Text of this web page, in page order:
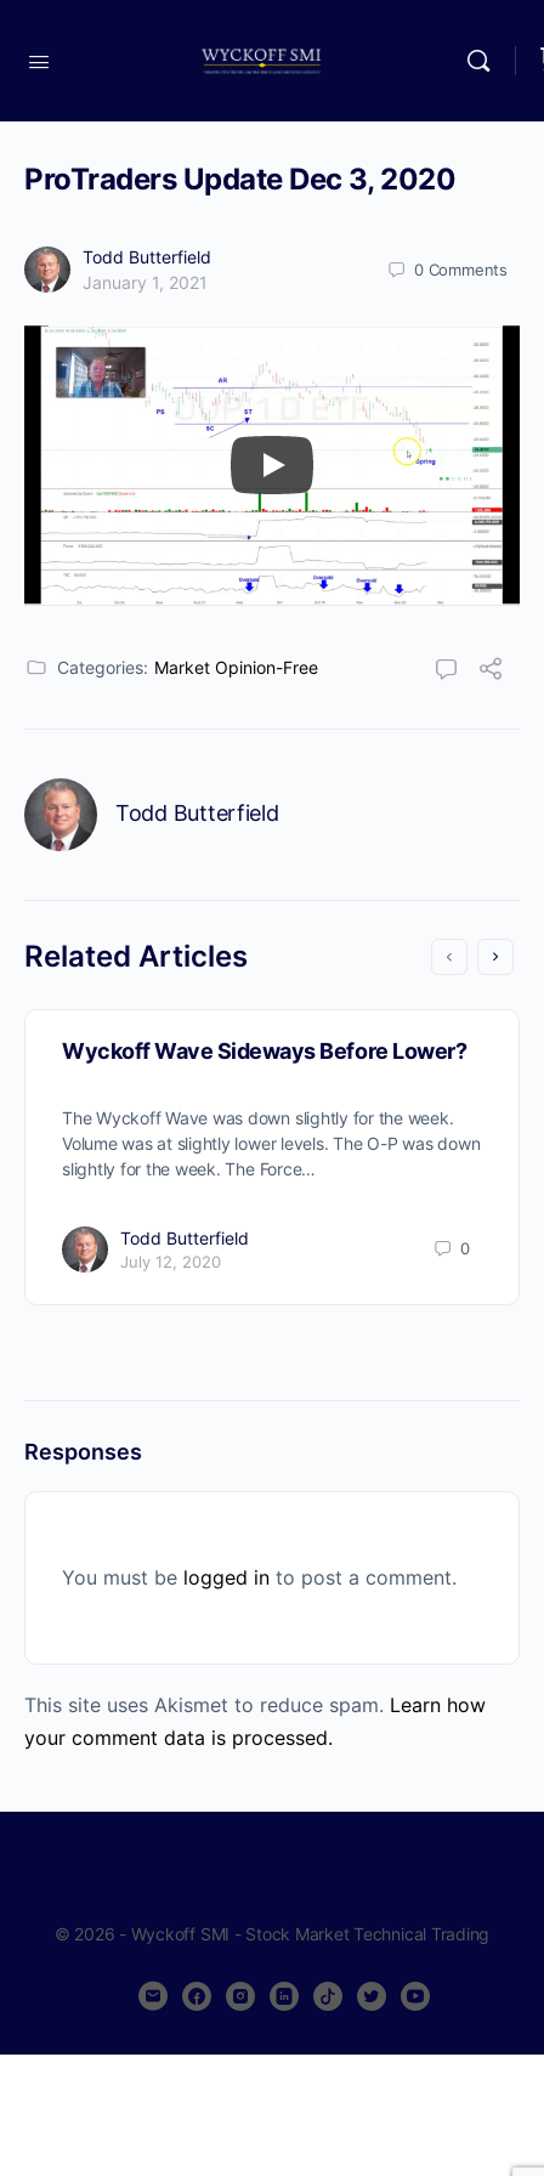
ProTraders Update Dec 3, 2020
Todd Butterfield
January 1, 2021
0 Comments
Categories: Market Opinion-Free
Todd Butterfield
Related Articles
Wyckoff Wave Sideways Before Lower?
The Wyckoff Wave was down slightly for the week.
Volume was at slightly lower levels. The O-P was down
slightly for the week. The Force…
Todd Butterfield
July 12, 2020
0
Responses
You must be logged in to post a comment.
This site uses Akismet to reduce spam. Learn how
your comment data is processed.
© 2026 - Wyckoff SMI - Stock Market Technical Trading